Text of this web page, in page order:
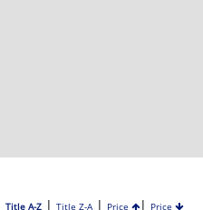
Title A-Z| Title Z-A| Price | Price